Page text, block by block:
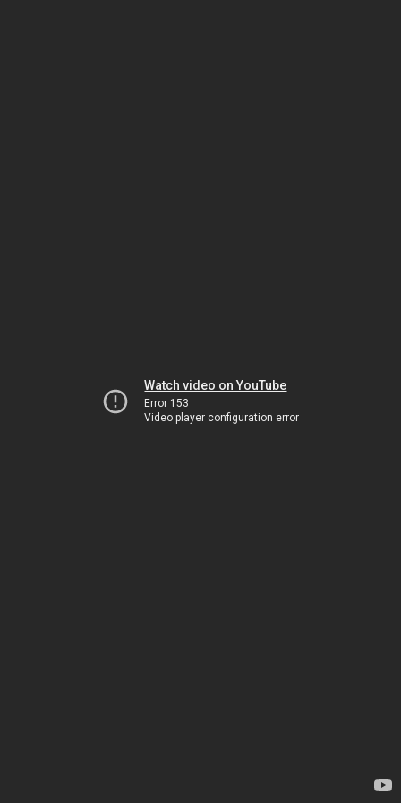
Watch video on YouTube
Error 153
Video player configuration error